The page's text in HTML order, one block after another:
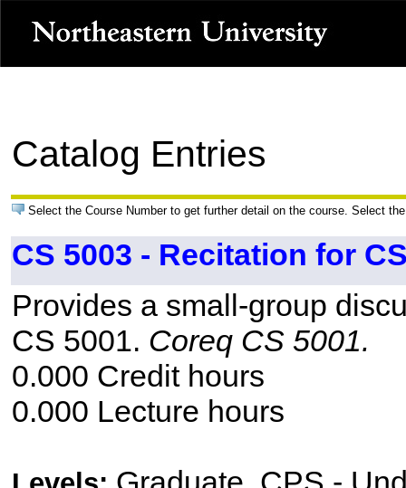
Catalog Entries
Select the Course Number to get further detail on the course. Select
CS 5003 - Recitation for
Provides a small-group
CS 5001. Coreq CS 5001.
0.000 Credit hours
0.000 Lecture hours